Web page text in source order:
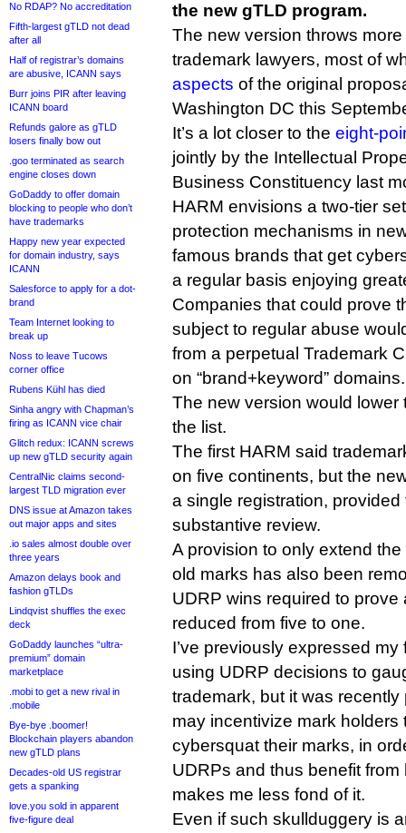
No RDAP? No accreditation
Fifth-largest gTLD not dead
after all
Half of registrar’s domains
are abusive, ICANN says
Burr joins PIR after leaving
ICANN board
Refunds galore as gTLD
losers finally bow out
.goo terminated as search
engine closes down
GoDaddy to offer domain
blocking to people who don’t
have trademarks
Happy new year expected
for domain industry, says
ICANN
Salesforce to apply for a dot-
brand
Team Internet looking to
break up
Noss to leave Tucows
corner office
Rubens Kühl has died
Sinha angry with Chapman’s
firing as ICANN vice chair
Glitch redux: ICANN screws
up new gTLD security again
CentralNic claims second-
largest TLD migration ever
DNS issue at Amazon takes
out major apps and sites
.io sales almost double over
three years
Amazon delays book and
fashion gTLDs
Lindqvist shuffles the exec
deck
GoDaddy launches “ultra-
premium” domain
marketplace
.mobi to get a new rival in
.mobile
Bye-bye .boomer!
Blockchain players abandon
new gTLD plans
Decades-old US registrar
gets a spanking
love.you sold in apparent
five-figure deal
the new gTLD program.
The new version throws
trademark lawyers, most of
aspects of the original
Washington DC this
It’s a lot closer to the eight-
jointly by the Intellectual
Business Constituency last
HARM envisions a two-tier
protection mechanisms in
famous brands that get
a regular basis enjoying
Companies that could prove
subject to regular abuse
from a perpetual Trademark
on “brand+keyword” domains.
The new version would lower
the list.
The first HARM said
on five continents, but the
a single registration,
substantive review.
A provision to only extend
old marks has also been
UDRP wins required to
reduced from five to one.
I’ve previously expressed
using UDRP decisions to
trademark, but it was
may incentivize mark holders
cybersquat their marks, in
UDRPs and thus benefit
makes me less fond of it.
Even if such skullduggery is